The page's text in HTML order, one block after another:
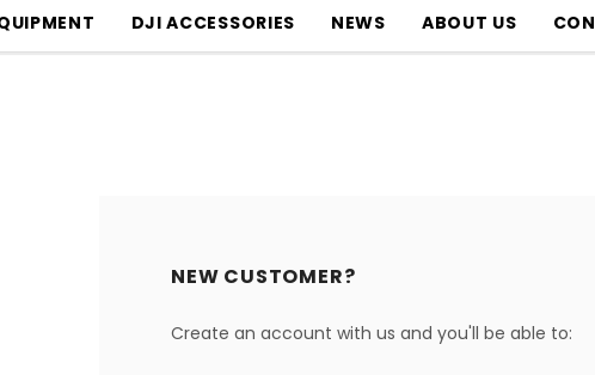
DJI ACCESSORIES NEWS ABOUT US
NEW CUSTOMER?
Create an account with us and you'll be able to: